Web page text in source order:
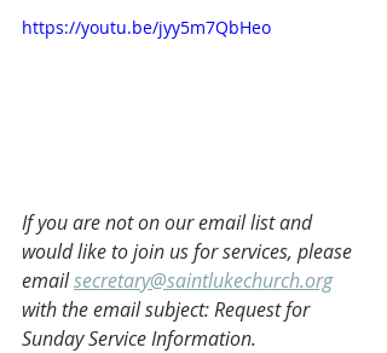
https://youtu.be/jyy5m7QbHeo
If you are not on our email list and
would like to join us for services, please
email secretary@saintlukechurch.org
with the email subject: Request for
Sunday Service Information.